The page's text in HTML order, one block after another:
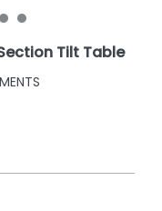
Tilt Table